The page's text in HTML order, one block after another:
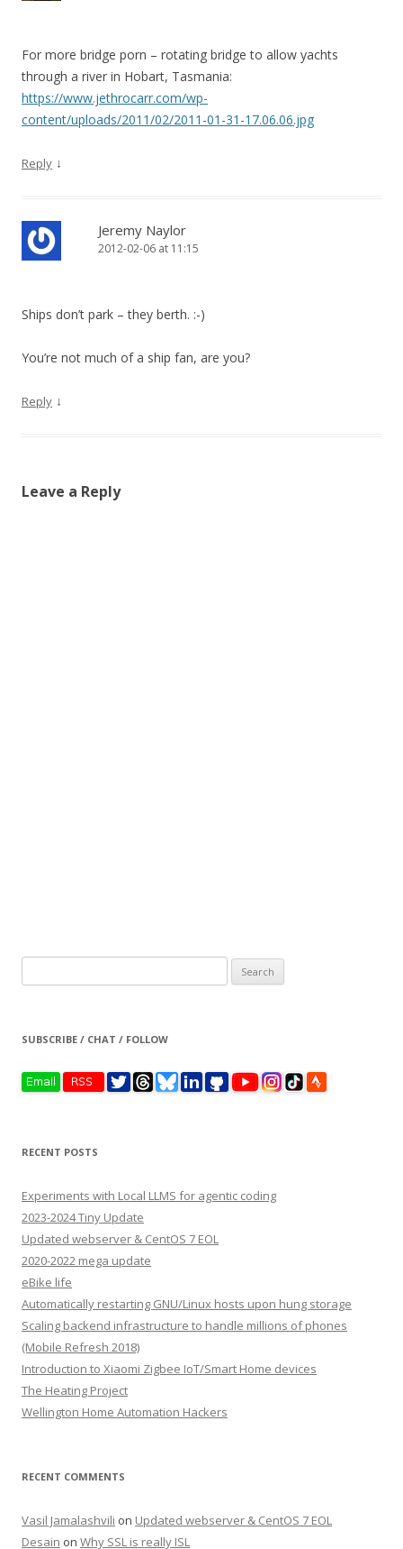
For more bridge porn – rotating bridge to allow yachts
through a river in Hobart, Tasmania:
https://www.jethrocarr.com/wp-
content/uploads/2011/02/2011-01-31-17.06.06.jpg
Reply ↓
Jeremy Naylor
2012-02-06 at 11:15
Ships don’t park – they berth. :-)
You’re not much of a ship fan, are you?
Reply ↓
Leave a Reply
for:
SUBSCRIBE / CHAT / FOLLOW
RECENT POSTS
Experiments with Local LLMS for agentic coding
2023-2024 Tiny Update
Updated webserver & CentOS 7 EOL
2020-2022 mega update
eBike life
Automatically restarting GNU/Linux hosts upon hung storage
Scaling backend infrastructure to handle millions of phones
(Mobile Refresh 2018)
Introduction to Xiaomi Zigbee IoT/Smart Home devices
The Heating Project
Wellington Home Automation Hackers
RECENT COMMENTS
Vasil Jamalashvili on Updated webserver & CentOS 7 EOL
Desain on Why SSL is really ISL